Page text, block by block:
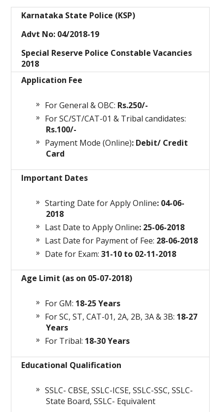
Karnataka State Police (KSP)
Advt No: 04/2018-19
Special Reserve Police Constable Vacancies
2018
Application Fee
For General & OBC: Rs.250/-
For SC/ST/CAT-01 & Tribal candidates:
Rs.100/-
Payment Mode (Online): Debit/ Credit
Card
Important Dates
Starting Date for Apply Online: 04-06-
2018
Last Date to Apply Online: 25-06-2018
Last Date for Payment of Fee: 28-06-2018
Date for Exam: 31-10 to 02-11-2018
Age Limit (as on 05-07-2018)
For GM: 18-25 Years
For SC, ST, CAT-01, 2A, 2B, 3A & 3B: 18-27
Years
For Tribal: 18-30 Years
Educational Qualification
SSLC- CBSE, SSLC-ICSE, SSLC-SSC, SSLC-
State Board, SSLC- Equivalent